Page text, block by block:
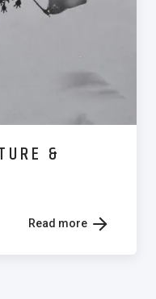
&
Read more